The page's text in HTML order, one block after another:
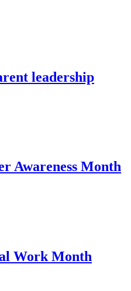
leadership
Awareness Month
Work Month